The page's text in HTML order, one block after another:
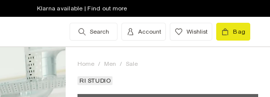
Klarna available | Find out more
Search Account Wishlist Bag
Home / Men / Sale
RI STUDIO